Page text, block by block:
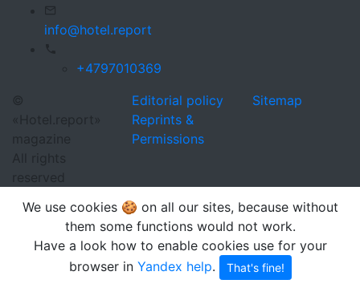
info@hotel.report
+4797010369
©
«Hotel.report»
magazine
All rights
reserved
Editorial policy
Reprints &
Permissions
Sitemap
We use cookies 🍪 on all our sites, because without
them some functions would not work.
Have a look how to enable cookies use for your
browser in Yandex help. That's fine!